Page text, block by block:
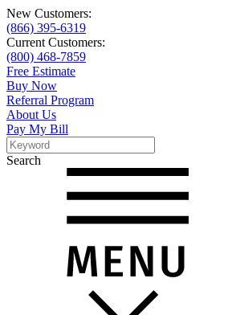
New Customers:
(866) 395-6319
Current Customers:
(800) 468-7859
Free Estimate
Buy Now
Referral Program
About Us
Pay My Bill
Search
Search